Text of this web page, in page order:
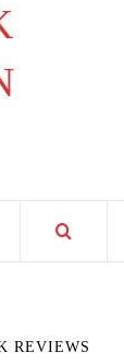
REVIEWS